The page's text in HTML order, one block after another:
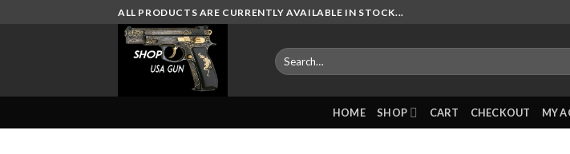
ALL PRODUCTS ARE CURRENTLY AVAILABLE IN STOCK...
Search
for:
HOME SHOP CART CHECKOUT MY